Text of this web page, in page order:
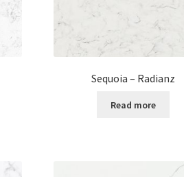
Sequoia – Radianz
Read more